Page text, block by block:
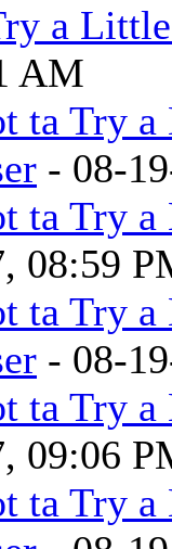
a
AM
ta Try
- 08-
ta Try
08:59
ta Try
- 08-
ta Try
09:06
ta Try